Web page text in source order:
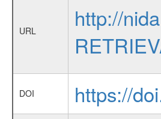
URL
http://
DOI https://